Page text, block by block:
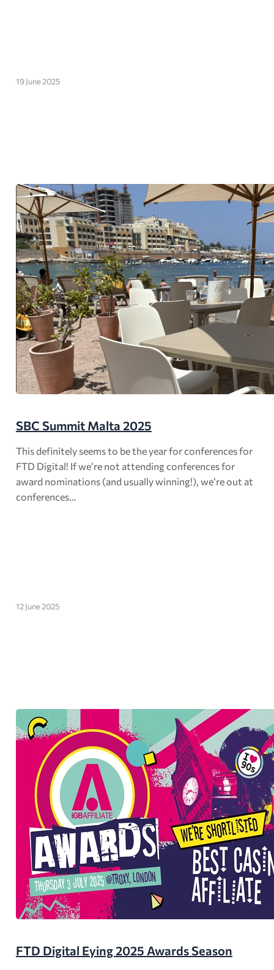
19 June 2025
SBC Summit Malta 2025
This definitely seems to be the year for conferences for
FTD Digital! If we’re not attending conferences for
award nominations (and usually winning!), we’re out at
conferences…
12 June 2025
FTD Digital Eying 2025 Awards Season